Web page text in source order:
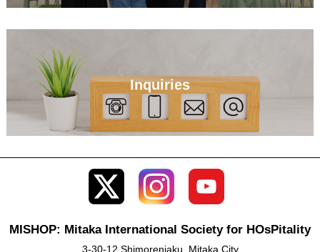
Inquiries
MISHOP: Mitaka International Society for HOsPitality
3-30-12 Shimorenjaku, Mitaka City